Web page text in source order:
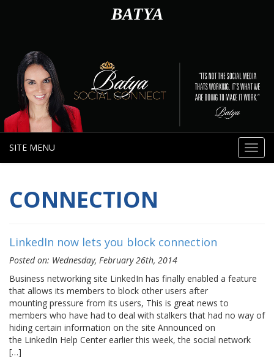
BATYA
SITE MENU
CONNECTION
LinkedIn now lets you block connection
Posted on: Wednesday, February 26th, 2014
Business networking site LinkedIn has finally enabled a feature
that allows its members to block other users after
mounting pressure from its users, This is great news to
members who have had to deal with stalkers that had no way of
hiding certain information on the site Announced on
the LinkedIn Help Center earlier this week, the social network
[…]